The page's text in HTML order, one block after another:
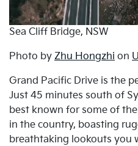
Sea Cliff Bridge, NSW
Photo by Zhu Hongzhi on
Grand Pacific Drive is the
Just 45 minutes south of
best known for some of
in the country, boasting
breathtaking lookouts you